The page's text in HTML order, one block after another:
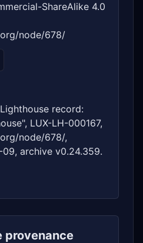
ShareAlike 4.0
node/678/
record:
LUX-LH-000167,
node/678/,
archive v0.24.359.
provenance